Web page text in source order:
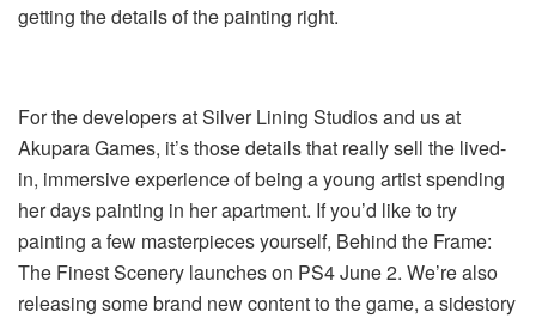
getting the details of the painting right.
For the developers at Silver Lining Studios and us at
Akupara Games, it’s those details that really sell the lived-
in, immersive experience of being a young artist spending
her days painting in her apartment. If you’d like to try
painting a few masterpieces yourself, Behind the Frame:
The Finest Scenery launches on PS4 June 2. We’re also
releasing some brand new content to the game, a sidestory